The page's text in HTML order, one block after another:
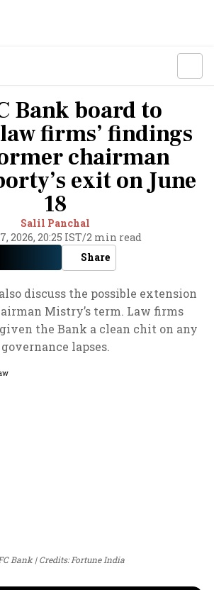
Bank board to
firms’ findings
chairman
exit on June
18
Salil Panchal
2026, 20:25 IST/2 min read
Share
discuss the possible extension
Mistry’s term. Law firms
the Bank a clean chit on any
governance lapses.
Bank Credits: Fortune India